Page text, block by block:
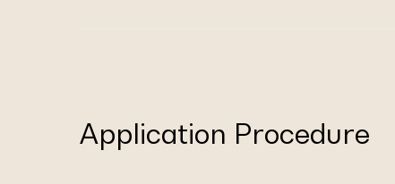
Application Procedure